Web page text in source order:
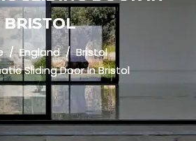
BRISTOL
England
Bristol
Sliding Door In Bristol